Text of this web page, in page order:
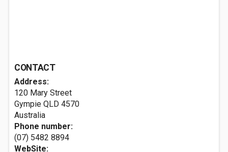
CONTACT
Address:
120 Mary Street
Gympie QLD 4570
Australia
Phone number:
(07) 5482 8894
WebSite: